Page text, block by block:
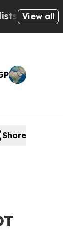
View all
Share